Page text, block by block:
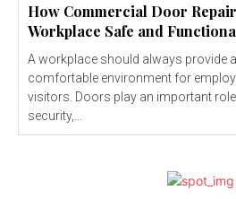
How Commercial Door
Workplace Safe and
A workplace should always provide
comfortable environment for
visitors. Doors play an important
security,...